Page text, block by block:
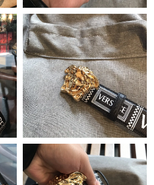
on Jun 06, 2026 at 8:32 PM.
Jun 05, 2026 at 10:13 PM.
Jul 09, 2026 at 4:00 PM.
Jul 02, 2026 at 9:56 AM.
on Aug 06, 2026 at 12:26 PM.
City on Jul 26, 2026 at 9:37 AM.